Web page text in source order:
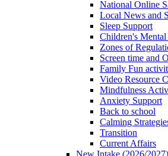
National Online
Local News and
Sleep Support
Children's Mental
Zones of
Screen time and
Family Fun
Video Resource
Mindfulness
Anxiety Support
Back to school
Calming
Transition
Current Affairs
New Intake (2026/2027)